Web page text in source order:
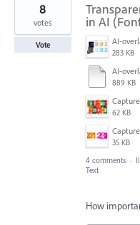
in AI
AI-
283 KB
AI-
889 KB
62 KB
35 KB
8
votes
Vote
4 comments ·
Text
How